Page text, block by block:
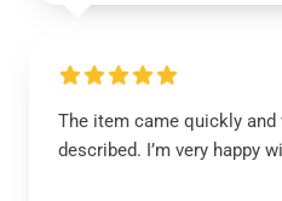
The item came quickly and
described. I’m very happy